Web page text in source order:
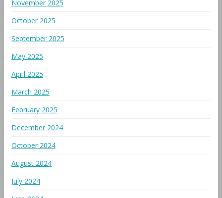
November 2025
October 2025
September 2025
May 2025
April 2025
March 2025
February 2025
December 2024
October 2024
August 2024
July 2024